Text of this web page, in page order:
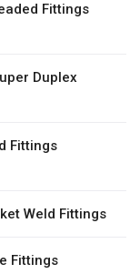
Fittings
Duplex
Fittings
Weld Fittings
Fittings